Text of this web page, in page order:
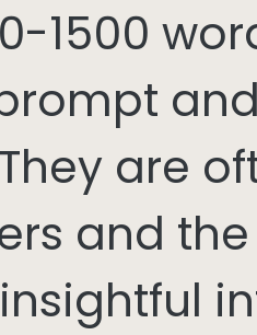
1500
are
and